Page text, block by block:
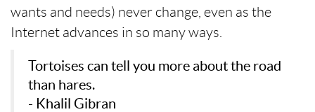
wants and needs) never change, even as the
Internet advances in so many ways.
Tortoises can tell you more about the road
than hares.
- Khalil Gibran